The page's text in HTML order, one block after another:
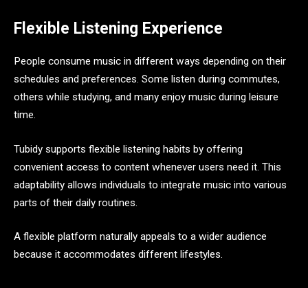
Flexible Listening Experience
People consume music in different ways depending on their
schedules and preferences. Some listen during commutes,
others while studying, and many enjoy music during leisure
time.
Tubidy supports flexible listening habits by offering
convenient access to content whenever users need it. This
adaptability allows individuals to integrate music into various
parts of their daily routines.
A flexible platform naturally appeals to a wider audience
because it accommodates different lifestyles.